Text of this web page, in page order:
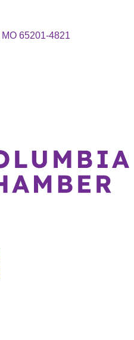
MO 65201-4821